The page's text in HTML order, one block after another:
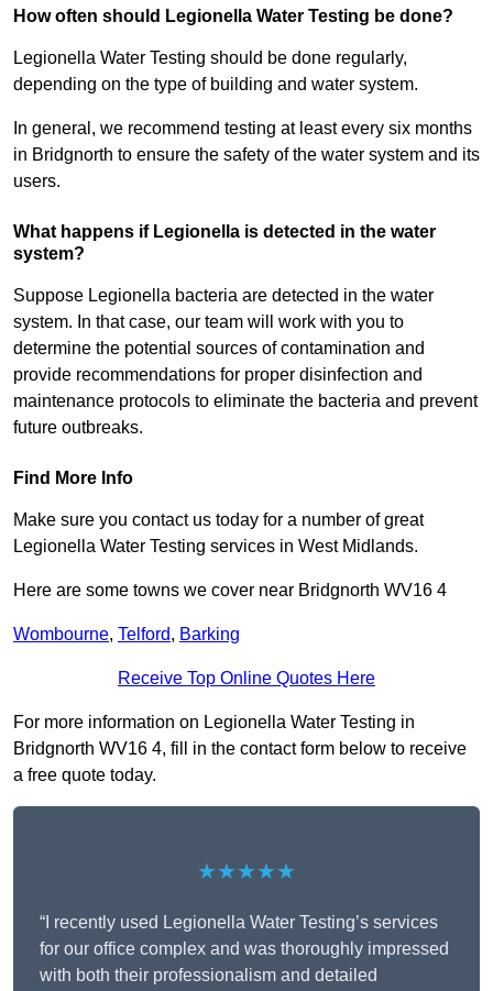
How often should Legionella Water Testing be done?
Legionella Water Testing should be done regularly,
depending on the type of building and water system.
In general, we recommend testing at least every six months
in Bridgnorth to ensure the safety of the water system and its
users.
What happens if Legionella is detected in the water
system?
Suppose Legionella bacteria are detected in the water
system. In that case, our team will work with you to
determine the potential sources of contamination and
provide recommendations for proper disinfection and
maintenance protocols to eliminate the bacteria and prevent
future outbreaks.
Find More Info
Make sure you contact us today for a number of great
Legionella Water Testing services in West Midlands.
Here are some towns we cover near Bridgnorth WV16 4
Wombourne, Telford, Barking
Receive Top Online Quotes Here
For more information on Legionella Water Testing in
Bridgnorth WV16 4, fill in the contact form below to receive
a free quote today.
★★★★★
“I recently used Legionella Water Testing’s services
for our office complex and was thoroughly impressed
with both their professionalism and detailed